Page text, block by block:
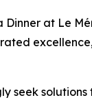
Dinner at Le
seek